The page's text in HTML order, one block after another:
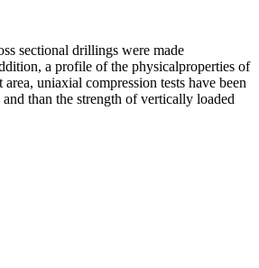
sectional drillings were made
a profile of the physicalproperties of
uniaxial compression tests have been
than the strength of vertically loaded